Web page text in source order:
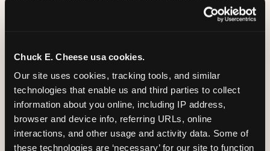
Chuck E. Cheese usa cookies.
Our site uses cookies, tracking tools, and similar
technologies that enable us and third parties to collect
information about you online, including IP address,
browser and device info, referring URLs, online
interactions, and other usage and activity data. Some of
these technologies are ‘necessary’ for our site to function
arrival as an administrative process are forfeiting
alternative does not require significant
operational investment. It requires a decision —
the deliberate choice to design the arrival
moment around the child’s emotional experience
rather than the venue’s operational convenience.
Know the birthday child’s name before they
arrive. Mark the arrival visibly. Make the first 60